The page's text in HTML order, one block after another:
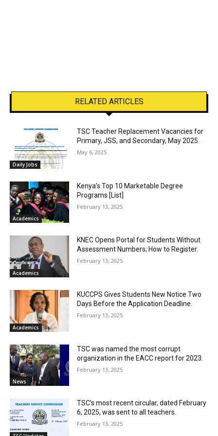
RELATED ARTICLES
Daily Jobs
TSC Teacher Replacement Vacancies for
Primary, JSS, and Secondary, May 2025.
May 6, 2025
Academics
Kenya’s Top 10 Marketable Degree
Programs [List]
February 13, 2025
Academics
KNEC Opens Portal for Students Without
Assessment Numbers; How to Register.
February 13, 2025
Academics
KUCCPS Gives Students New Notice Two
Days Before the Application Deadline.
February 13, 2025
News
TSC was named the most corrupt
organization in the EACC report for 2023.
February 13, 2025
TSC’s most recent circular, dated February
6, 2025, was sent to all teachers.
February 13, 2025